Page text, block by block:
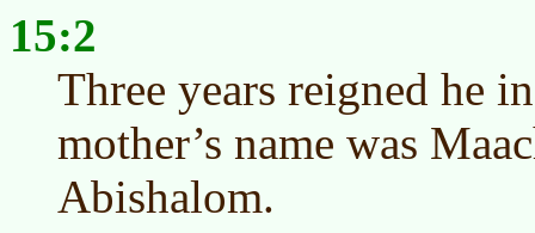
15:2
Three years reigned he
mother’s name was
Abishalom.